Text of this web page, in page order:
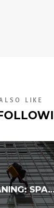
LIKE
WINDOW CLEANING: